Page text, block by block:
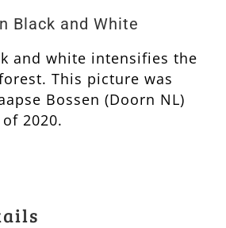
Black and White
and white intensifies the
This picture was
Bossen (Doorn NL)
2020.